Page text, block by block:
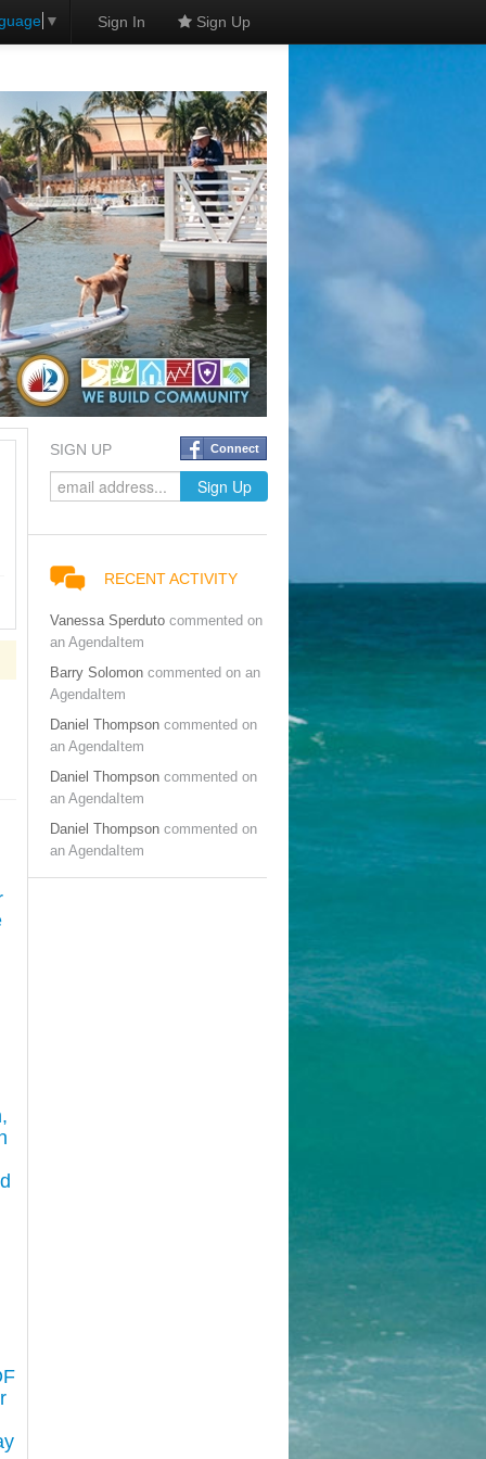
▼ Sign In Sign Up
SIGN UP Connect
RECENT ACTIVITY
Vanessa Sperduto commented on
an AgendaItem
Barry Solomon commented on an
AgendaItem
Daniel Thompson commented on
an AgendaItem
Daniel Thompson commented on
an AgendaItem
Daniel Thompson commented on
an AgendaItem